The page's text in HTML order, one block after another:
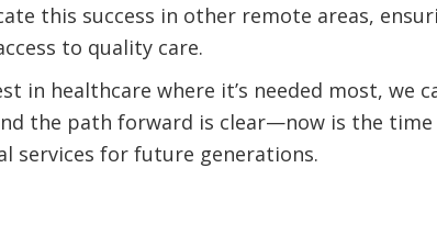
this success in other remote areas,
to quality care.
in healthcare where it’s needed most, we
the path forward is clear—now is the time
services for future generations.